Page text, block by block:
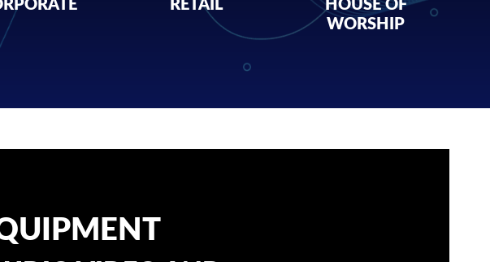
RETAIL
HOUSE OF
WORSHIP